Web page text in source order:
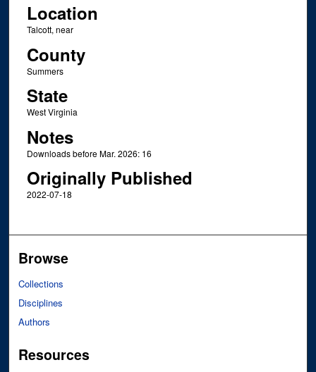
Location
Talcott, near
County
Summers
State
West Virginia
Notes
Downloads before Mar. 2026: 16
Originally Published
2022-07-18
Browse
Collections
Disciplines
Authors
Resources